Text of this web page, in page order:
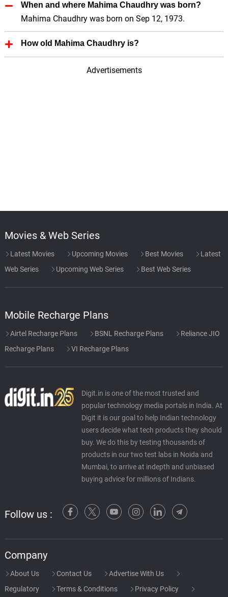
When and where Mahima Chaudhry was born?
Mahima Chaudhry was born on Sep 12, 1973.
How old Mahima Chaudhry is?
Mahima Chaudhry is 52 Years old.
Advertisements
Movies & Web Series
Latest Movies Upcoming Movies Best Movies
Latest
Web Series
Upcoming Web Series Best Web Series
Mobile Recharge Plans
Airtel Recharge Plans BSNL Recharge Plans
Reliance JIO
Recharge Plans
VI Recharge Plans
Digit.in is one of the most trusted and
popular technology media portals in India. At
Digit it is our goal to help Indian technology
users decide what tech products they should
buy. We do this by testing thousands of
products in our two test labs in Noida and
Mumbai, to arrive at indepth and unbiased
buying advice for millions of Indians.
Follow us :
Company
About Us Contact Us
Advertise With Us
Regulatory
Terms & Conditions Privacy Policy